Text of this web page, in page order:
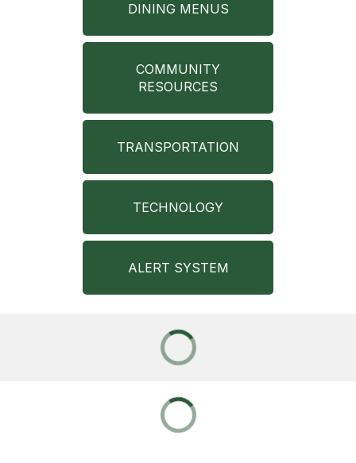
DINING MENUS
COMMUNITY
RESOURCES
TRANSPORTATION
TECHNOLOGY
ALERT SYSTEM